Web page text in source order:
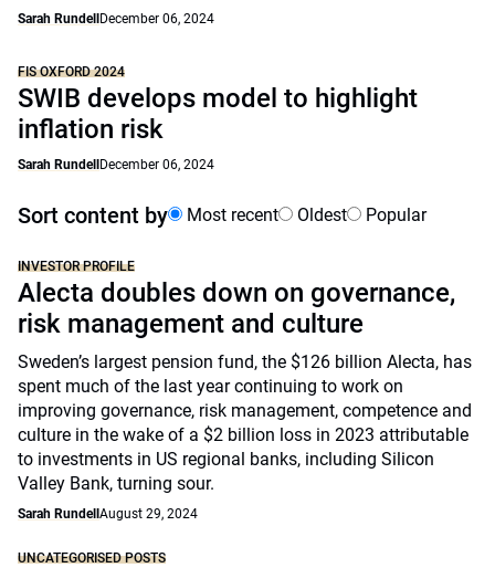
Sarah Rundell December 06, 2024
FIS OXFORD 2024
SWIB develops model to highlight
inflation risk
Sarah Rundell December 06, 2024
Sort content by Most recent Oldest Popular
INVESTOR PROFILE
Alecta doubles down on governance,
risk management and culture
Sweden’s largest pension fund, the $126 billion Alecta, has
spent much of the last year continuing to work on
improving governance, risk management, competence and
culture in the wake of a $2 billion loss in 2023 attributable
to investments in US regional banks, including Silicon
Valley Bank, turning sour.
Sarah Rundell August 29, 2024
UNCATEGORISED POSTS